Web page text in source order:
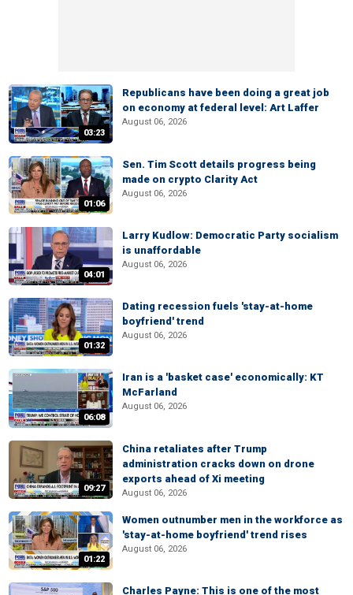
03:23
Republicans have been doing a great job
on economy at federal level: Art Laffer
August 06, 2026
01:06
Sen. Tim Scott details progress being
made on crypto Clarity Act
August 06, 2026
04:01
Larry Kudlow: Democratic Party socialism
is unaffordable
August 06, 2026
01:32
Dating recession fuels 'stay-at-home
boyfriend' trend
August 06, 2026
06:08
Iran is a 'basket case' economically: KT
McFarland
August 06, 2026
09:27
China retaliates after Trump
administration cracks down on drone
exports ahead of Xi meeting
August 06, 2026
01:22
Women outnumber men in the workforce as
'stay-at-home boyfriend' trend rises
August 06, 2026
Charles Payne: This is one of the most